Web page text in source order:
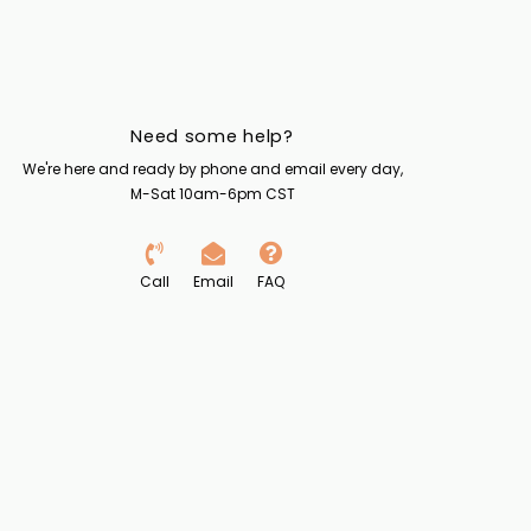
Need some help?
We're here and ready by phone and email every day,
M-Sat 10am-6pm CST
Call Email FAQ